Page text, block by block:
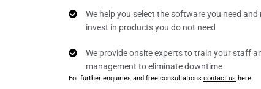
We help you select the software you need
invest in products you do not need
We provide onsite experts to train your staff
management to eliminate downtime
For further enquiries and free consultations contact us here.